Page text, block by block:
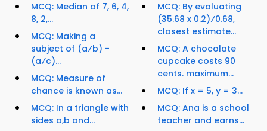
MCQ: Median of 7, 6, 4,
8, 2,...
MCQ: Making a
subject of (a⁄b) -
(a⁄c)...
MCQ: Measure of
chance is known as...
MCQ: In a triangle with
sides a,b and...
MCQ: By evaluating
(35.68 x 0.2)⁄0.68,
closest estimate...
MCQ: A chocolate
cupcake costs 90
cents. maximum...
MCQ: If x = 5, y = 3...
MCQ: Ana is a school
teacher and earns...